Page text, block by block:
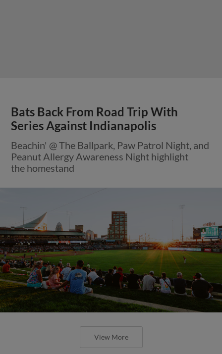
Bats Back From Road Trip With
Series Against Indianapolis
Beachin' @ The Ballpark, Paw Patrol Night, and
Peanut Allergy Awareness Night highlight
the homestand
View More